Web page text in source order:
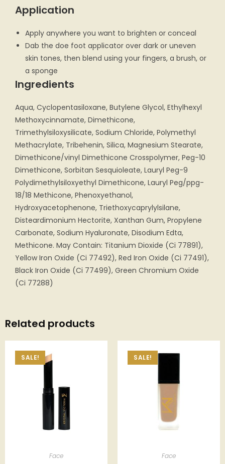
Application
Apply anywhere you want to brighten or conceal
Dab the doe foot applicator over dark or uneven
skin tones, then blend using your fingers, a brush, or
a sponge
Ingredients
Aqua, Cyclopentasiloxane, Butylene Glycol, Ethylhexyl
Methoxycinnamate, Dimethicone,
Trimethylsiloxysilicate, Sodium Chloride, Polymethyl
Methacrylate, Tribehenin, Silica, Magnesium Stearate,
Dimethicone/vinyl Dimethicone Crosspolymer, Peg-10
Dimethicone, Sorbitan Sesquioleate, Lauryl Peg-9
Polydimethylsiloxyethyl Dimethicone, Lauryl Peg/ppg-
18/18 Methicone, Phenoxyethanol,
Hydroxyacetophenone, Triethoxycaprylylsilane,
Disteardimonium Hectorite, Xanthan Gum, Propylene
Carbonate, Sodium Hyaluronate, Disodium Edta,
Methicone. May Contain: Titanium Dioxide (Ci 77891),
Yellow Iron Oxide (Ci 77492), Red Iron Oxide (Ci 77491),
Black Iron Oxide (Ci 77499), Green Chromium Oxide
(Ci 77288)
Related products
SALE!
Face
SALE!
Face